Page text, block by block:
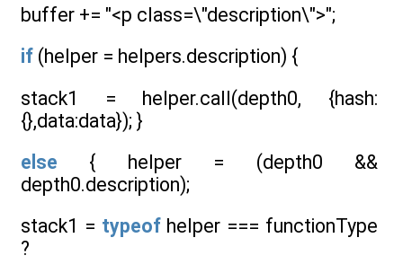
buffer += "<p class=\"description\">";
if (helper = helpers.description) {
stack1 = helper.call(depth0, {hash:
{},data:data}); }
else { helper = (depth0 &&
depth0.description);
stack1 = typeofhelper === functionType
?